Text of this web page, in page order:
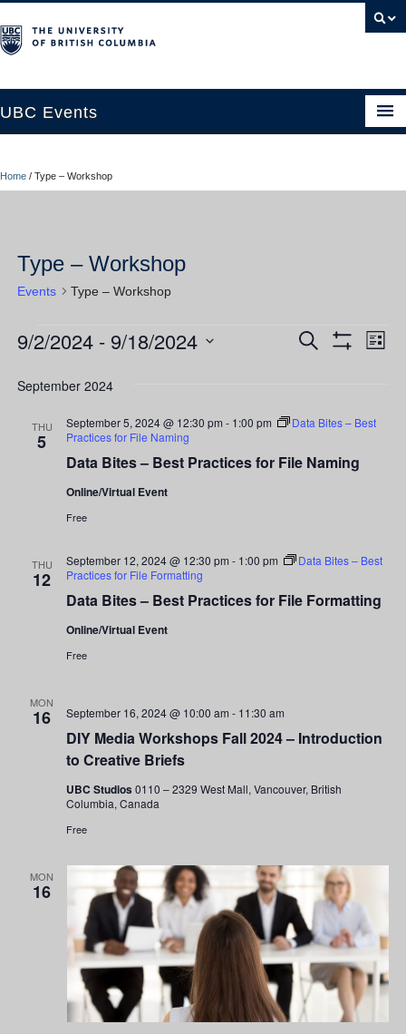
UBC Events
UBC Connects at Robson Square
About
Resources
Home / Type – Workshop
Type – Workshop
Events Type – Workshop
Events
Events
and
Views
Search
List
9/2/2024 - 9/18/2024
date.
September 2024
THU
5
Data Bites – Best Practices for File Naming
September 5, 2024 @ 12:30 pm - 1:00 pm
Data Bites – Best
Practices for File Naming
Online/Virtual Event
Free
THU
12
Data Bites – Best Practices for File Formatting
September 12, 2024 @ 12:30 pm - 1:00 pm
Data Bites – Best
Practices for File Formatting
Online/Virtual Event
Free
MON
16
DIY Media Workshops Fall 2024 – Introduction
to Creative Briefs
September 16, 2024 @ 10:00 am - 11:30 am
UBC Studios0110 – 2329 West Mall, Vancouver, British
Columbia, Canada
Free
MON
16